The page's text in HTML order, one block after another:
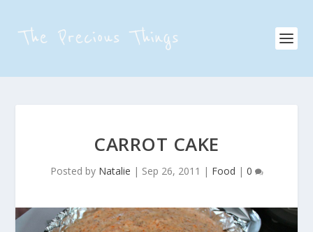
CARROT CAKE
Posted by Natalie | Sep 26, 2011 | Food | 0